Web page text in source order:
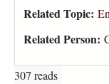
Related Topic:
Related Person:
307 reads